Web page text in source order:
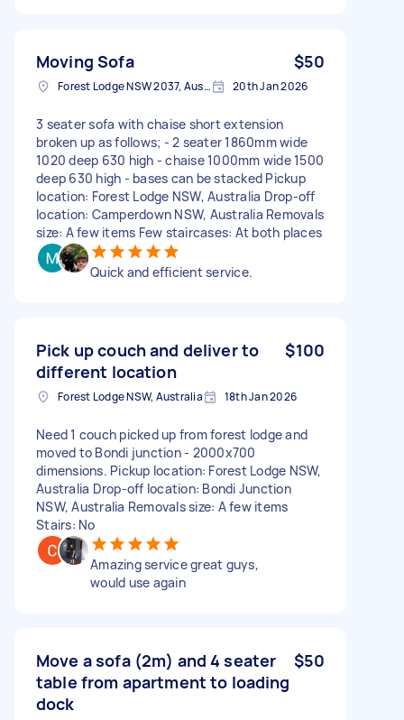
Moving Sofa $50
Forest Lodge NSW 2037, Australia 20th Jan 2026
3 seater sofa with chaise short extension
broken up as follows; - 2 seater 1860mm wide
1020 deep 630 high - chaise 1000mm wide 1500
deep 630 high - bases can be stacked Pickup
location: Forest Lodge NSW, Australia Drop-off
location: Camperdown NSW, Australia Removals
size: A few items Few staircases: At both places
Quick and efficient service.
Pick up couch and deliver to
different location
$100
Forest Lodge NSW, Australia 18th Jan 2026
Need 1 couch picked up from forest lodge and
moved to Bondi junction - 2000x700
dimensions. Pickup location: Forest Lodge NSW,
Australia Drop-off location: Bondi Junction
NSW, Australia Removals size: A few items
Stairs: No
Amazing service great guys,
would use again
Move a sofa (2m) and 4 seater
table from apartment to loading
dock
$50